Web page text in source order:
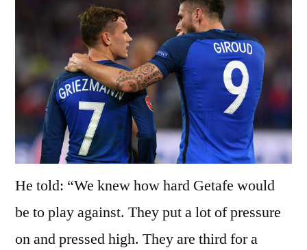
He told: “We knew how hard Getafe would
be to play against. They put a lot of pressure
on and pressed high. They are third for a